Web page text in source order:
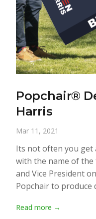
Popchair®
Harris
Mar 11, 2021
Its not often you get
with the name of
and Vice President
Popchair to produce
Read more →